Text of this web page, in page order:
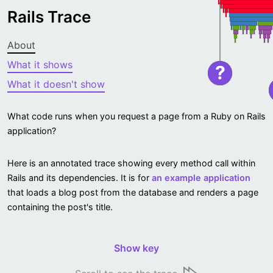
Rails Trace
About
What it shows
What it doesn't show
What code runs when you request a page from a Ruby on Rails
application?
Here is an annotated trace showing every method call within
Rails and its dependencies. It is for an example application
that loads a blog post from the database and renders a page
containing the post's title.
Show key
?